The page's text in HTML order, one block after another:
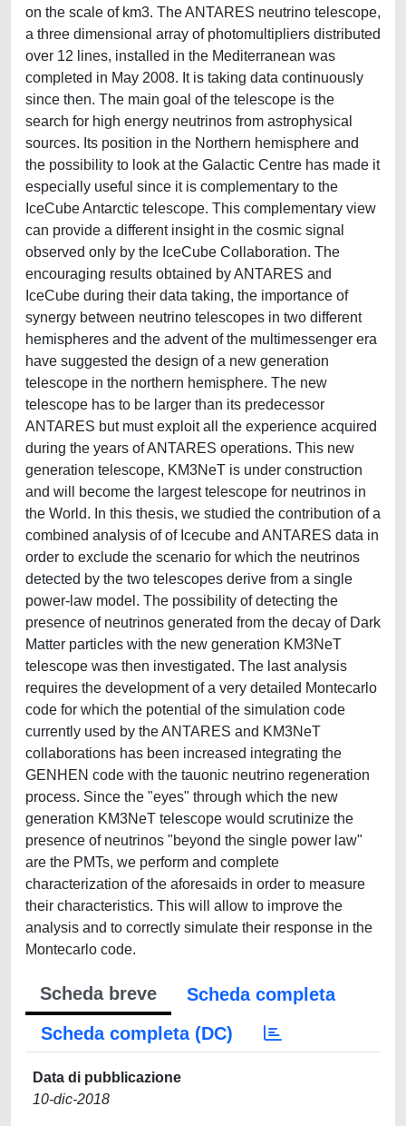
on the scale of km3. The ANTARES neutrino telescope,
a three dimensional array of photomultipliers distributed
over 12 lines, installed in the Mediterranean was
completed in May 2008. It is taking data continuously
since then. The main goal of the telescope is the
search for high energy neutrinos from astrophysical
sources. Its position in the Northern hemisphere and
the possibility to look at the Galactic Centre has made it
especially useful since it is complementary to the
IceCube Antarctic telescope. This complementary view
can provide a different insight in the cosmic signal
observed only by the IceCube Collaboration. The
encouraging results obtained by ANTARES and
IceCube during their data taking, the importance of
synergy between neutrino telescopes in two different
hemispheres and the advent of the multimessenger era
have suggested the design of a new generation
telescope in the northern hemisphere. The new
telescope has to be larger than its predecessor
ANTARES but must exploit all the experience acquired
during the years of ANTARES operations. This new
generation telescope, KM3NeT is under construction
and will become the largest telescope for neutrinos in
the World. In this thesis, we studied the contribution of a
combined analysis of of Icecube and ANTARES data in
order to exclude the scenario for which the neutrinos
detected by the two telescopes derive from a single
power-law model. The possibility of detecting the
presence of neutrinos generated from the decay of Dark
Matter particles with the new generation KM3NeT
telescope was then investigated. The last analysis
requires the development of a very detailed Montecarlo
code for which the potential of the simulation code
currently used by the ANTARES and KM3NeT
collaborations has been increased integrating the
GENHEN code with the tauonic neutrino regeneration
process. Since the "eyes" through which the new
generation KM3NeT telescope would scrutinize the
presence of neutrinos "beyond the single power law"
are the PMTs, we perform and complete
characterization of the aforesaids in order to measure
their characteristics. This will allow to improve the
analysis and to correctly simulate their response in the
Montecarlo code.
Scheda breve
Scheda completa
Scheda completa (DC)
Data di pubblicazione
10-dic-2018